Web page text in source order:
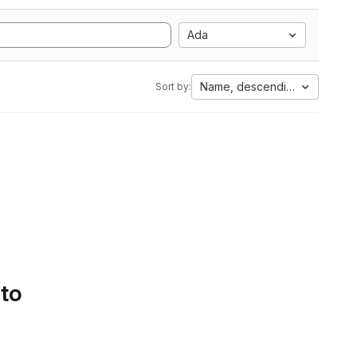
Ada
Sort by: Name, descending